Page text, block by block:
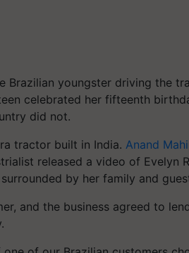
Brazilian youngster driving the
celebrated her fifteenth
did not.
tractor built in India. Anand
released a video of Evelyn
by her family and
and the business agreed to